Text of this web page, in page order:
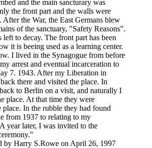
and the main sancturary was
the front part and the walls were
After the War, the East Germans blew
of the sanctuary, "Safety Reasons".
left to decay. The front part has been
it is beeing used as a learning center.
I lived in the Synagogue from before
arrest and eventual incarceration to
7. 1943. After my Liberation in
there and visited the place. In
to Berlin on a visit, and naturally I
place. At that time they were
place. In the rubble they had found
from 1937 to relating to my
year later, I was invited to the
by Harry S.Rowe on April 26, 1997